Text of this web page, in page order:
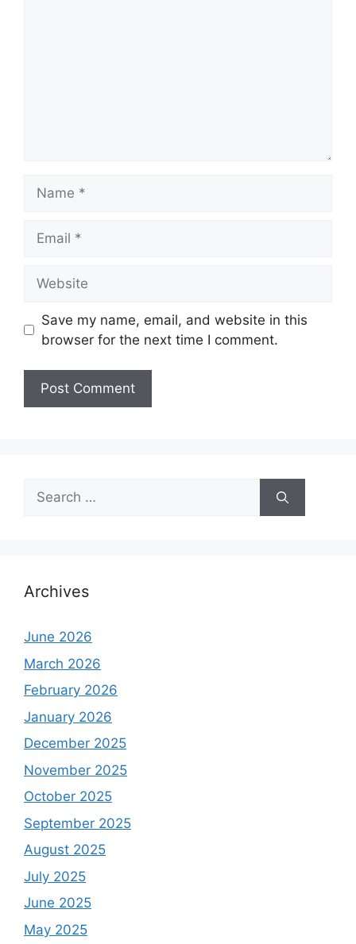
Save my name, email, and website in this
browser for the next time I comment.
Search
for:
Archives
June 2026
March 2026
February 2026
January 2026
December 2025
November 2025
October 2025
September 2025
August 2025
July 2025
June 2025
May 2025